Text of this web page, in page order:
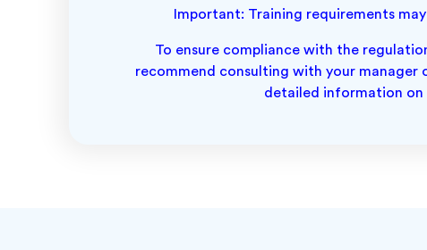
Important: Training requirements
To ensure compliance with the
recommend consulting with your
detailed information on